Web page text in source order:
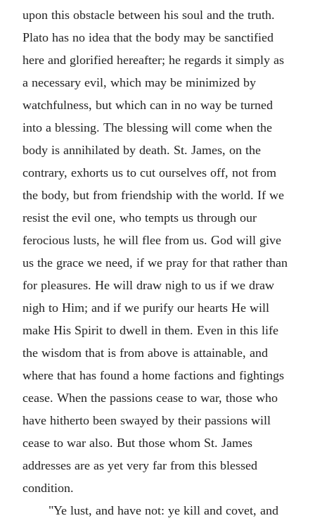
upon this obstacle between his soul and the truth.
Plato has no idea that the body may be sanctified
here and glorified hereafter; he regards it simply as
a necessary evil, which may be minimized by
watchfulness, but which can in no way be turned
into a blessing. The blessing will come when the
body is annihilated by death. St. James, on the
contrary, exhorts us to cut ourselves off, not from
the body, but from friendship with the world. If we
resist the evil one, who tempts us through our
ferocious lusts, he will flee from us. God will give
us the grace we need, if we pray for that rather than
for pleasures. He will draw nigh to us if we draw
nigh to Him; and if we purify our hearts He will
make His Spirit to dwell in them. Even in this life
the wisdom that is from above is attainable, and
where that has found a home factions and fightings
cease. When the passions cease to war, those who
have hitherto been swayed by their passions will
cease to war also. But those whom St. James
addresses are as yet very far from this blessed
condition.
"Ye lust, and have not: ye kill and covet, and